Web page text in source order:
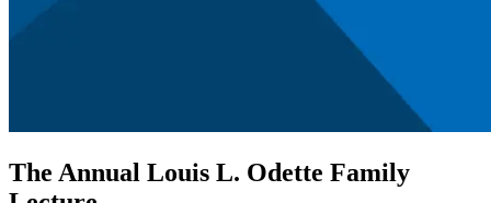
The Annual Louis L. Odette Family